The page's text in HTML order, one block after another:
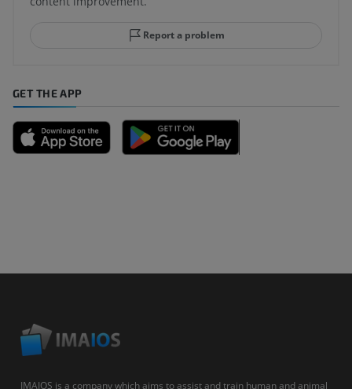
Report a problem
GET THE APP
IMAIOS is a company which aims to assist and train human and animal